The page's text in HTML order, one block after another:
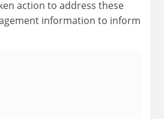
action to address these
information to inform